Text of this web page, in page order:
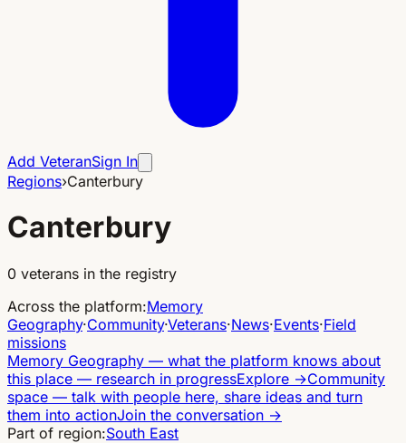
Add VeteranSign In
Regions›Canterbury
Canterbury
0 veterans in the registry
Across the platform:Memory
Geography·Community·Veterans·News·Events·Field
missions
Memory Geography — what the platform knows about
this place — research in progressExplore →Community
space — talk with people here, share ideas and turn
them into actionJoin the conversation →
Part of region:South East